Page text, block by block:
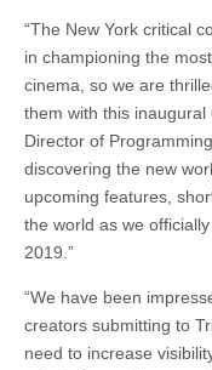
“The New York critical
in championing the
cinema, so we are
them with this inaugural
Director of
discovering the new
upcoming features,
the world as we
2019.”
“We have been
creators submitting to
need to increase